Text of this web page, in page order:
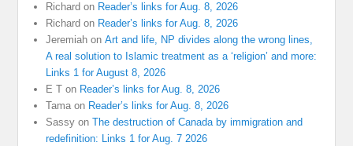
Richard on Reader’s links for Aug. 8, 2026
Richard on Reader’s links for Aug. 8, 2026
Jeremiah onArt and life, NP divides along the wrong lines,
A real solution to Islamic treatment as a ‘religion’ and more:
Links 1 for August 8, 2026
E T on Reader’s links for Aug. 8, 2026
Tama on Reader’s links for Aug. 8, 2026
Sassy onThe destruction of Canada by immigration and
redefinition: Links 1 for Aug. 7 2026